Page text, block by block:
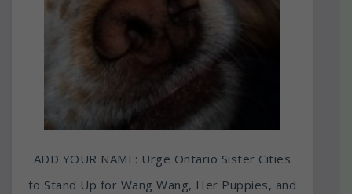
ADD YOUR NAME: Urge Ontario Sister Cities
to Stand Up for Wang Wang, Her Puppies, and